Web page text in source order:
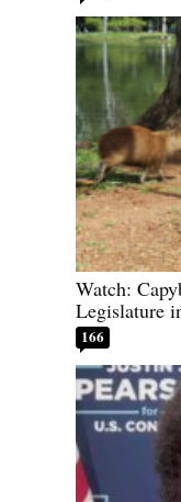
Watch:
Legislature
166